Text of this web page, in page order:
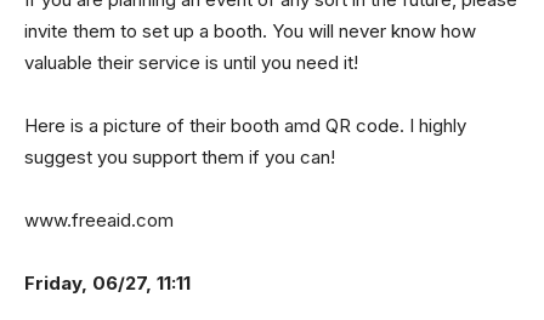
invite them to set up a booth. You will never know how
valuable their service is until you need it!
Here is a picture of their booth amd QR code. I highly
suggest you support them if you can!
www.freeaid.com
Friday, 06/27, 11:11